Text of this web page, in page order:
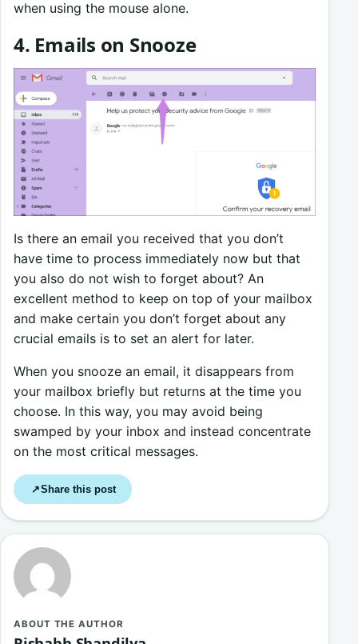
when using the mouse alone.
4. Emails on Snooze
Is there an email you received that you don’t
have time to process immediately now but that
you also do not wish to forget about? An
excellent method to keep on top of your mailbox
and make certain you don’t forget about any
crucial emails is to set an alert for later.
When you snooze an email, it disappears from
your mailbox briefly but returns at the time you
choose. In this way, you may avoid being
swamped by your inbox and instead concentrate
on the most critical messages.
↗Share this post
ABOUT THE AUTHOR